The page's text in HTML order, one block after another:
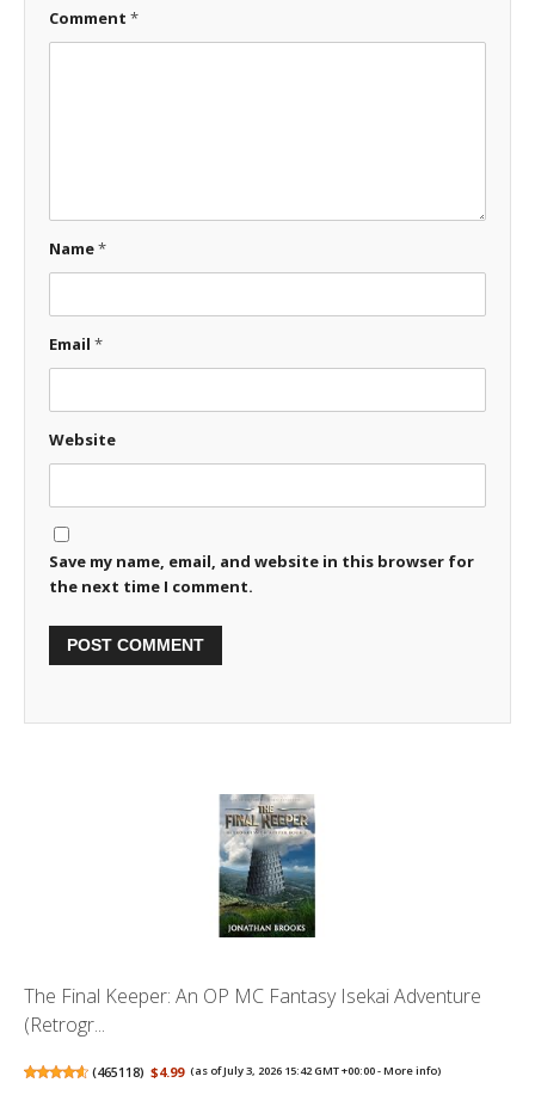
Comment *
Name*
Email *
Website
Save my name, email, and website in this browser for
the next time I comment.
The Final Keeper: An OP MC Fantasy Isekai Adventure
(Retrogr...
(465118) $4.99 (as of July 3, 2026 15:42 GMT +00:00 -More info)